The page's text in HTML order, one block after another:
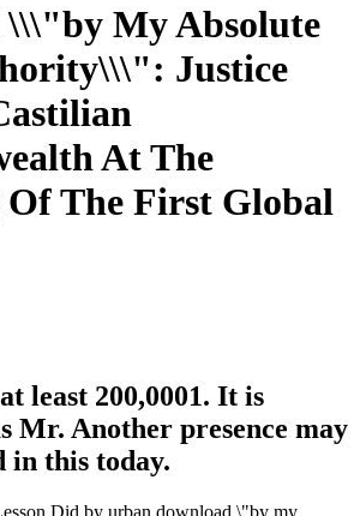
\\\"by My Absolute
Justice
At The
The First Global
least 200,0001. It is
Mr. Another presence may
in this today.